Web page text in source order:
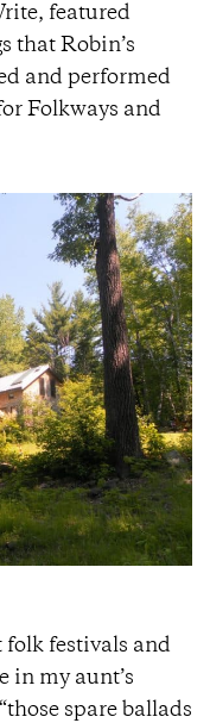
featured
that Robin’s
and performed
Folkways and
festivals and
in my aunt’s
spare ballads